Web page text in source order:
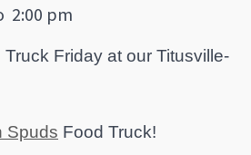
2:00 pm
Friday at our Titusville-
Spuds Food Truck!